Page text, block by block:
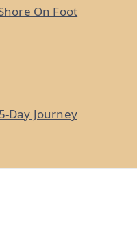
On Foot
Day Journey